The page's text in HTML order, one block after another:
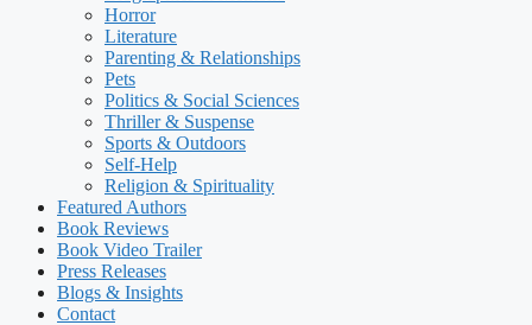
Horror
Literature
Parenting & Relationships
Pets
Politics & Social Sciences
Thriller & Suspense
Sports & Outdoors
Self-Help
Religion & Spirituality
Featured Authors​​
Book Reviews
Book Video Trailer
Press Releases
Blogs & Insights
Contact